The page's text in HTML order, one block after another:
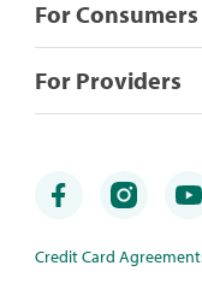
For Consumers
For Providers
Credit Card